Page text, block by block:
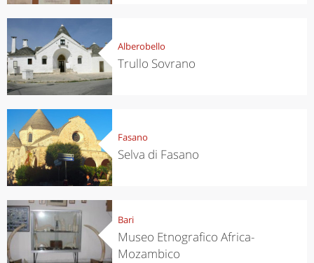
Alberobello
Trullo Sovrano
Fasano
Selva di Fasano
Bari
Museo Etnografico Africa-
Mozambico